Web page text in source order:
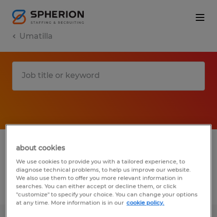
Umatilla
1 Temp to Perm job found in Umatilla,
Florida
Filter 2
about cookies
We use cookies to provide you with a tailored experience, to
diagnose technical problems, to help us improve our website.
We also use them to offer you more relevant information in
searches. You can either accept or decline them, or click
"customize" to specify your choice. You can change your options
at any time. More information is in our cookie policy.